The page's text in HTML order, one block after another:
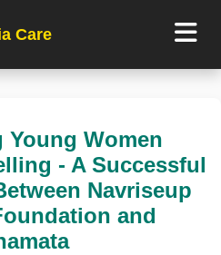
Care
Young Women
- A Successful
Navriseup
and